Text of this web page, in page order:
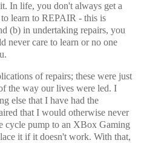
In life, you don't always get a
learn to REPAIR - this is
(b) in undertaking repairs, you
never care to learn or no one
of repairs; these were just
the way our lives were led. I
else that I have had the
that I would otherwise never
cycle pump to an XBox Gaming
it if it doesn't work. With that,